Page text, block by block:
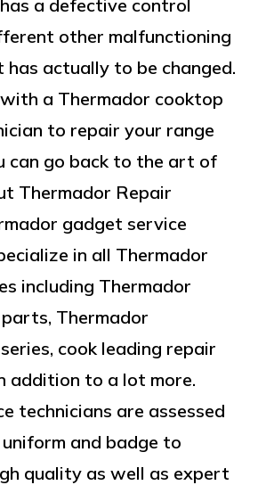
a defective control
other malfunctioning
has actually to be changed.
a Thermador cooktop
to repair your range
can go back to the art of
Thermador Repair
gadget service
in all Thermador
including Thermador
Thermador
cook leading repair
addition to a lot more.
technicians are assessed
and badge to
quality as well as expert